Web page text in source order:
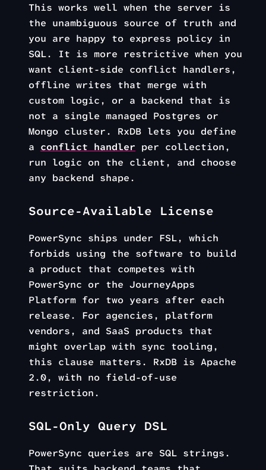
This works well when the server is
the unambiguous source of truth and
you are happy to express policy in
SQL. It is more restrictive when you
want client-side conflict handlers,
offline writes that merge with
custom logic, or a backend that is
not a single managed Postgres or
Mongo cluster. RxDB lets you define
a conflict handler per collection,
run logic on the client, and choose
any backend shape.
Source-Available License
PowerSync ships under FSL, which
forbids using the software to build
a product that competes with
PowerSync or the JourneyApps
Platform for two years after each
release. For agencies, platform
vendors, and SaaS products that
might overlap with sync tooling,
this clause matters. RxDB is Apache
2.0, with no field-of-use
restriction.
SQL-Only Query DSL
PowerSync queries are SQL strings.